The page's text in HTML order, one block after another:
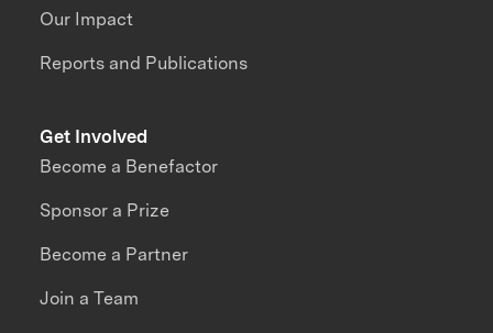
Our Impact
Reports and Publications
Get Involved
Become a Benefactor
Sponsor a Prize
Become a Partner
Join a Team